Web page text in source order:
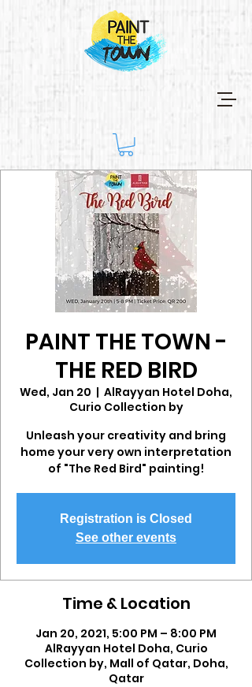
PAINT THE TOWN -
THE RED BIRD
Wed, Jan 20
  |
AlRayyan Hotel Doha,
Curio Collection by
Unleash your creativity and bring
home your very own interpretation
of "The Red Bird" painting!
Registration is Closed
See other events
Time & Location
Jan 20, 2021, 5:00 PM – 8:00 PM
AlRayyan Hotel Doha, Curio
Collection by, Mall of Qatar, Doha,
Qatar